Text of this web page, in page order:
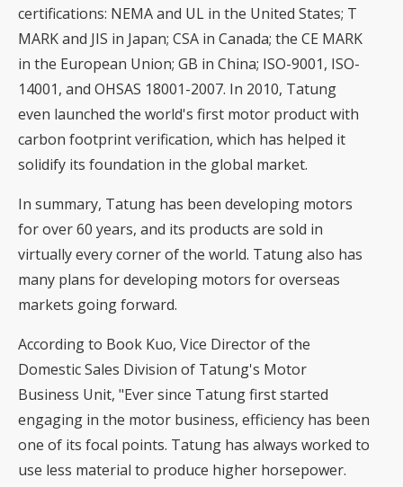
certifications: NEMA and UL in the United States; T
MARK and JIS in Japan; CSA in Canada; the CE MARK
in the European Union; GB in China; ISO-9001, ISO-
14001, and OHSAS 18001-2007. In 2010, Tatung
even launched the world's first motor product with
carbon footprint verification, which has helped it
solidify its foundation in the global market.
In summary, Tatung has been developing motors
for over 60 years, and its products are sold in
virtually every corner of the world. Tatung also has
many plans for developing motors for overseas
markets going forward.
According to Book Kuo, Vice Director of the
Domestic Sales Division of Tatung's Motor
Business Unit, "Ever since Tatung first started
engaging in the motor business, efficiency has been
one of its focal points. Tatung has always worked to
use less material to produce higher horsepower.